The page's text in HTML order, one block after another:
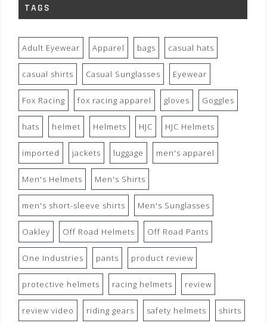
TAGS
Adult Eyewear Apparel bags casual hats
casual shirts Casual Sunglasses Eyewear
Fox Racing fox racing apparel gloves Goggles
hats helmet Helmets HJC HJC Helmets
imported jackets luggage men's apparel
Men's Helmets Men's Shirts
men's short-sleeve shirts Men's Sunglasses
Oakley Off Road Helmets Off Road Pants
One Industries pants product review
protective helmets racing helmets review
review video riding gears safety helmets shirts